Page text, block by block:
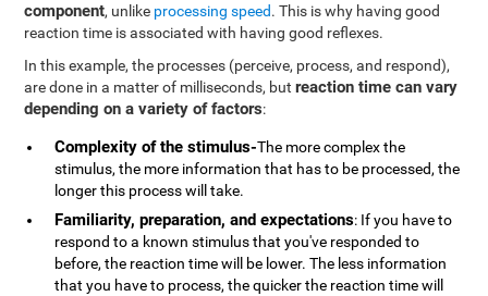
component, unlike processing speed. This is why having good
reaction time is associated with having good reflexes.
In this example, the processes (perceive, process, and respond),
are done in a matter of milliseconds, butreaction time can vary
depending on a variety of factors:
Complexity of the stimulus-The more complex the
stimulus, the more information that has to be processed, the
longer this process will take.
Familiarity, preparation, and expectations: If you have to
respond to a known stimulus that you've responded to
before, the reaction time will be lower. The less information
that you have to process, the quicker the reaction time will